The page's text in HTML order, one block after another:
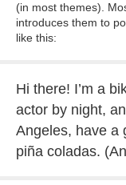
(in most themes).
introduces them to
like this:
Hi there! I’m a
actor by night,
Angeles, have a
piña coladas.